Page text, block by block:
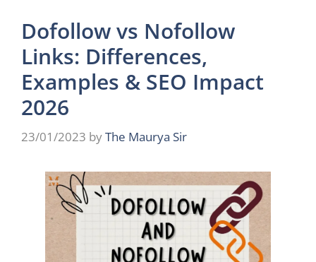
Dofollow vs Nofollow
Links: Differences,
Examples & SEO Impact
2026
23/01/2023 byThe Maurya Sir